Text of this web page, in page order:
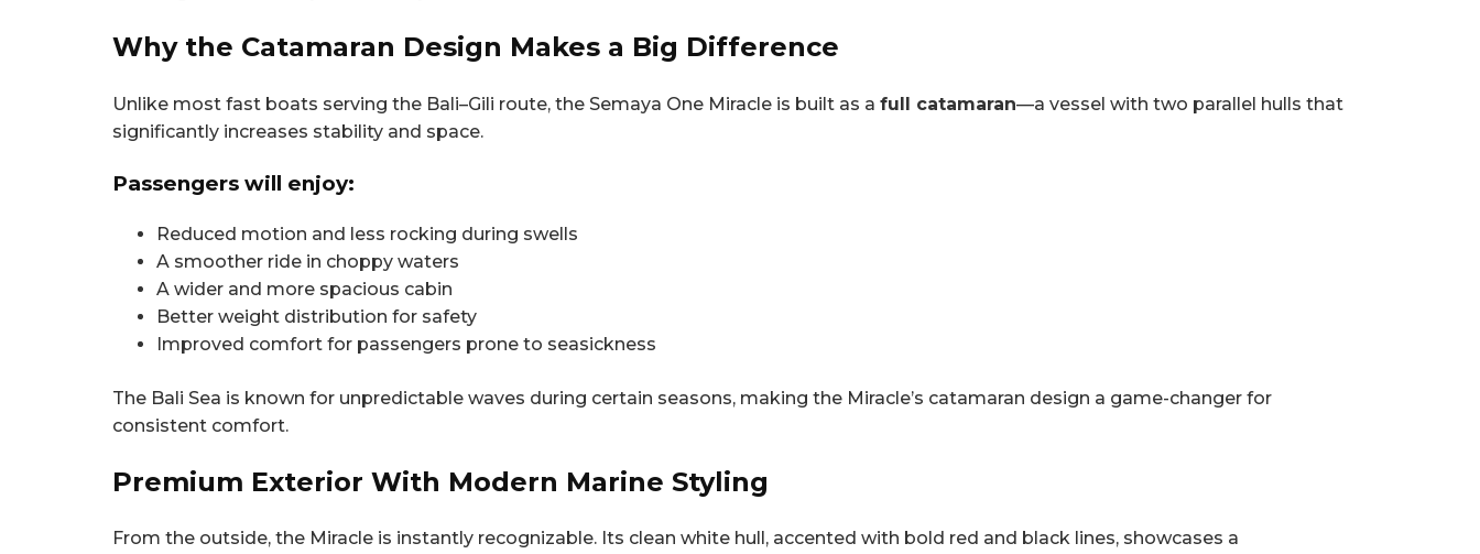
Why the Catamaran Design Makes a Big Difference
Unlike most fast boats serving the Bali–Gili route, the Semaya One Miracle is built as a full catamaran—a vessel with two parallel hulls that
significantly increases stability and space.
Passengers will enjoy:
Reduced motion and less rocking during swells
A smoother ride in choppy waters
A wider and more spacious cabin
Better weight distribution for safety
Improved comfort for passengers prone to seasickness
The Bali Sea is known for unpredictable waves during certain seasons, making the Miracle’s catamaran design a game-changer for
consistent comfort.
Premium Exterior With Modern Marine Styling
From the outside, the Miracle is instantly recognizable. Its clean white hull, accented with bold red and black lines, showcases a